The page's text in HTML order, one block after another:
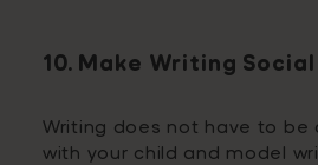
10. Make Writing Social
Writing does not have to be
with your child and model